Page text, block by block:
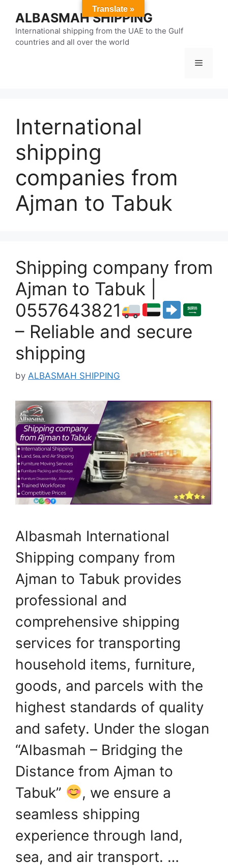
content
ALBASMAH SHIPPING
International shipping from the UAE to the Gulf
countries and all over the world
Menu
International
shipping
companies from
Ajman to Tabuk
Shipping company from
Ajman to Tabuk |
0557643821
– Reliable and secure
shipping
by ALBASMAH SHIPPING
Albasmah International
Shipping company from
Ajman to Tabuk provides
professional and
comprehensive shipping
services for transporting
household items, furniture,
goods, and parcels with the
highest standards of quality
and safety. Under the slogan
“Albasmah – Bridging the
Distance from Ajman to
Tabuk”
, we ensure a
seamless shipping
experience through land,
sea, and air transport. …
Translate »